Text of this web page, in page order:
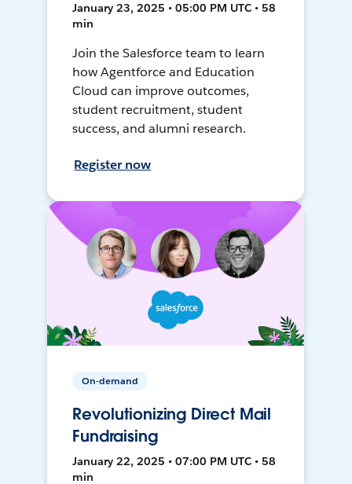
January 23, 2025 • 05:00 PM UTC • 58
min
Join the Salesforce team to learn
how Agentforce and Education
Cloud can improve outcomes,
student recruitment, student
success, and alumni research.
Register now
On-demand
Revolutionizing Direct Mail
Fundraising
January 22, 2025 • 07:00 PM UTC • 58
min